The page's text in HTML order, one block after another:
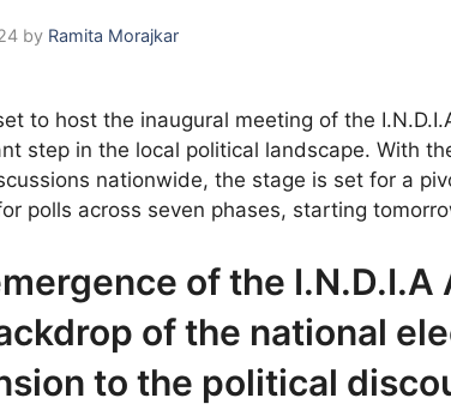
by Ramita Morajkar
to host the inaugural meeting of the
step in the local political landscape. With
nationwide, the stage is set for a
polls across seven phases, starting
of the
of the national
to the political